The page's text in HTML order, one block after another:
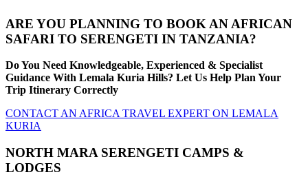
ARE YOU PLANNING TO BOOK AN AFRICAN
SAFARI TO SERENGETI IN TANZANIA?
Do You Need Knowledgeable, Experienced & Specialist
Guidance With Lemala Kuria Hills? Let Us Help Plan Your
Trip Itinerary Correctly
CONTACT AN AFRICA TRAVEL EXPERT ON LEMALA
KURIA
NORTH MARA SERENGETI CAMPS &
LODGES